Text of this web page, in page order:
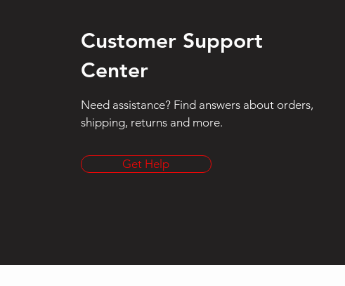
Customer Support
Center
Need assistance? Find answers about orders,
shipping, returns and more.
Get Help